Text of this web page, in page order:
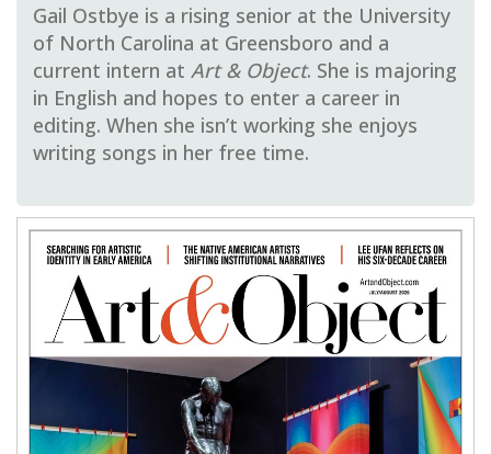
Gail Ostbye is a rising senior at the University
of North Carolina at Greensboro and a
current intern at Art & Object. She is majoring
in English and hopes to enter a career in
editing. When she isn’t working she enjoys
writing songs in her free time.